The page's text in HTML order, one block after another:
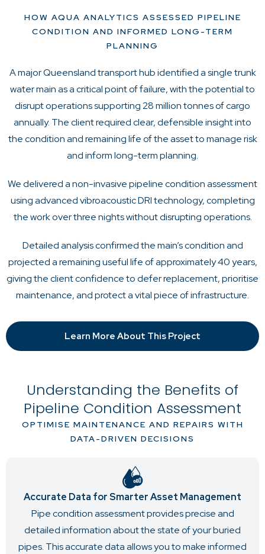
HOW AQUA ANALYTICS ASSESSED PIPELINE
CONDITION AND INFORMED LONG-TERM
PLANNING
A major Queensland transport hub identified a single trunk
water main as a critical point of failure, with the potential to
disrupt operations supporting 28 million tonnes of cargo
annually. The client required clear, defensible insight into
the condition and remaining life of the asset to manage risk
and inform long-term planning.
We delivered a non-invasive pipeline condition assessment
using advanced vibroacoustic DRI technology, completing
the work over three nights without disrupting operations.
Detailed analysis confirmed the main’s condition and
projected a remaining useful life of approximately 40 years,
giving the client confidence to defer replacement, prioritise
maintenance, and protect a vital piece of infrastructure.
Learn More About This Project
Understanding the Benefits of
Pipeline Condition Assessment
OPTIMISE MAINTENANCE AND REPAIRS WITH
DATA-DRIVEN DECISIONS
Accurate Data for Smarter Asset Management
Pipe condition assessment provides precise and
detailed information about the state of your buried
pipes. This accurate data allows you to make informed